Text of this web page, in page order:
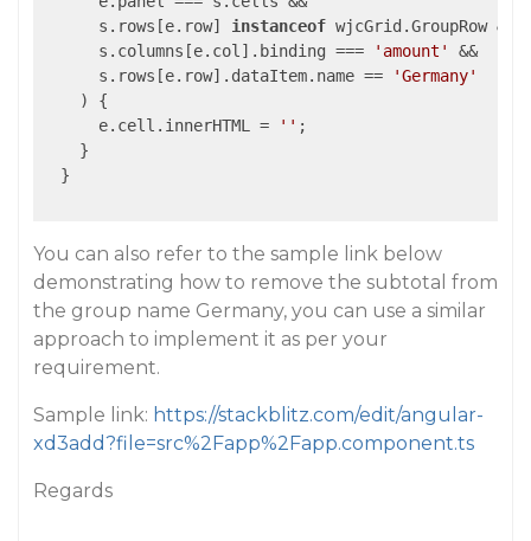
      s.rows[e.row]
instanceof wjcGrid.GroupRow &&
      s.columns[e.col].binding ===
'amount'
&&
      s.rows[e.row].dataItem.name ==
'Germany'
    ) {
      e.cell.innerHTML =
'' ;
    }
  }
You can also refer to the sample link below
demonstrating how to remove the subtotal from
the group name Germany, you can use a similar
approach to implement it as per your
requirement.
Sample link: https://stackblitz.com/edit/angular-
xd3add?file=src%2Fapp%2Fapp.component.ts
Regards